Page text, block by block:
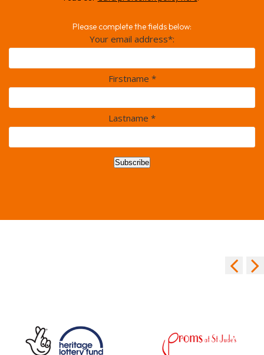
Please complete the fields below:
Your email address*:
Firstname *
Lastname *
Subscribe